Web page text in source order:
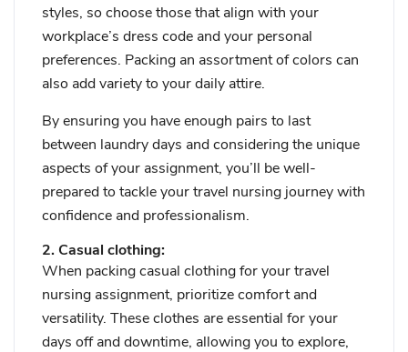
styles, so choose those that align with your
workplace’s dress code and your personal
preferences. Packing an assortment of colors can
also add variety to your daily attire.
By ensuring you have enough pairs to last
between laundry days and considering the unique
aspects of your assignment, you’ll be well-
prepared to tackle your travel nursing journey with
confidence and professionalism.
2. Casual clothing:
When packing casual clothing for your travel
nursing assignment, prioritize comfort and
versatility. These clothes are essential for your
days off and downtime, allowing you to explore,